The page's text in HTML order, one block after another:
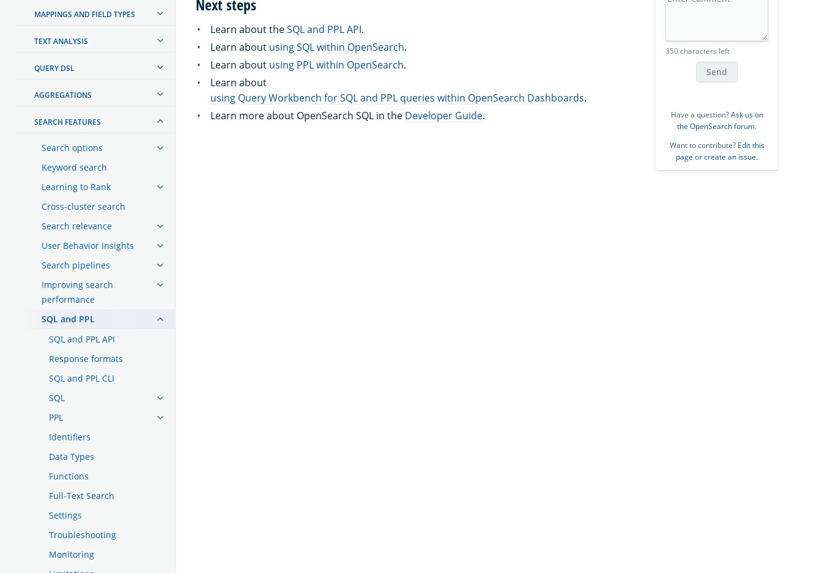
MAPPINGS AND FIELD TYPES
TEXT ANALYSIS
QUERY DSL
AGGREGATIONS
SEARCH FEATURES
Search options
Keyword search
Learning to Rank
Cross-cluster search
Search relevance
User Behavior Insights
Search pipelines
Improving search
performance
SQL and PPL
SQL and PPL API
Response formats
SQL and PPL CLI
SQL
PPL
Identifiers
Data Types
Functions
Full-Text Search
Settings
Troubleshooting
Monitoring
Next steps
Learn about theSQL and PPL API.
Learn about using SQL within OpenSearch.
Learn about using PPL within OpenSearch.
Learn about
using Query Workbench for SQL and PPL queries within OpenSearch Dashboards.
Learn more about OpenSearch SQL in the Developer Guide.
350 characters left
Send
Have a question?Ask us on
the OpenSearch forum.
Want to contribute? Edit this
page orcreate an issue.